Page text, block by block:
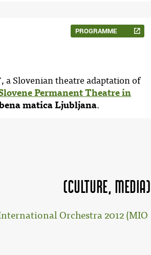
PROGRAMME
a Slovenian theatre adaptation of
Permanent Theatre in
matica Ljubljana.
(Culture, MEDIA)
Orchestra 2012 (MIO